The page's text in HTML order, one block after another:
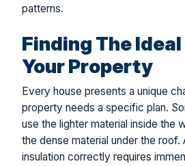
patterns.
Finding The
Your Property
Every house presents a unique
property needs a specific plan.
use the lighter material inside the
the dense material under the
insulation correctly requires